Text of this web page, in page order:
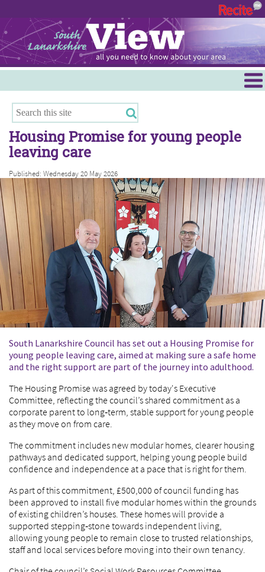
Hamilton
East Kilbride
Cambuslang/Rutherglen
Clydesdale
Housing Promise for young people
leaving care
Published: Wednesday 20 May 2026
South Lanarkshire Council has set out a Housing Promise for
young people leaving care, aimed at making sure a safe home
and the right support are part of the journey into adulthood.
The Housing Promise was agreed by today's Executive
Committee, reflecting the council’s shared commitment as a
corporate parent to long‑term, stable support for young people
as they move on from care.
The commitment includes new modular homes, clearer housing
pathways and dedicated support, helping young people build
confidence and independence at a pace that is right for them.
As part of this commitment, £500,000 of council funding has
been approved to install five modular homes within the grounds
of existing children’s houses. These homes will provide a
supported stepping‑stone towards independent living,
allowing young people to remain close to trusted relationships,
staff and local services before moving into their own tenancy.